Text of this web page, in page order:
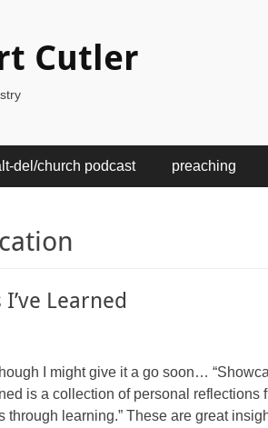
Cutler
del/church podcast preaching
Learned
I might give it a go soon…
is a collection of personal
through learning.” These are great